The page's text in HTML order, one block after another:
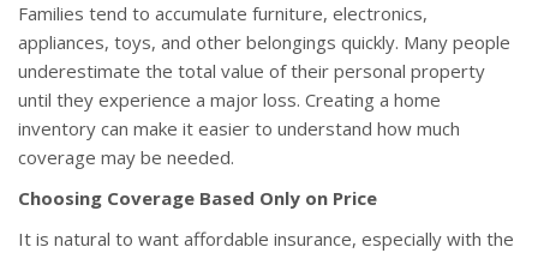
Families tend to accumulate furniture, electronics,
appliances, toys, and other belongings quickly. Many people
underestimate the total value of their personal property
until they experience a major loss. Creating a home
inventory can make it easier to understand how much
coverage may be needed.
Choosing Coverage Based Only on Price
It is natural to want affordable insurance, especially with the